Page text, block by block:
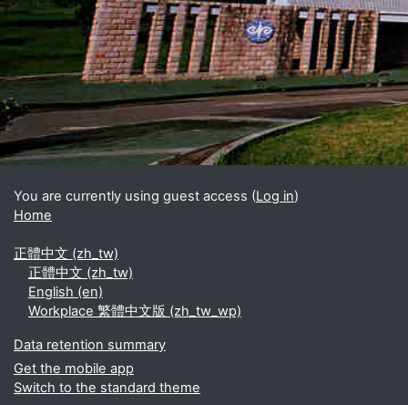
Blocks
Supplementary blocks
You are currently using guest access (Log in)
Home
正體中文 ‎(zh_tw)‎
正體中文 ‎(zh_tw)‎
English ‎(en)‎
Workplace 繁體中文版 ‎(zh_tw_wp)‎
Data retention summary
Get the mobile app
Switch to the standard theme